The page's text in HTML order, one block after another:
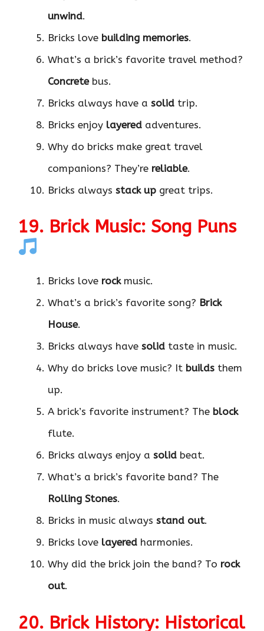
unwind.
Bricks love building memories.
What’s a brick’s favorite travel method?
Concretebus.
Bricks always have a solid trip.
Bricks enjoy layered adventures.
Why do bricks make great travel
companions? They’re reliable.
Bricks always stack up great trips.
19. Brick Music: Song Puns
Bricks love rockmusic.
What’s a brick’s favorite song? Brick
House.
Bricks always have solid taste in music.
Why do bricks love music? It builds them
up.
A brick’s favorite instrument? The block
flute.
Bricks always enjoy a solid beat.
What’s a brick’s favorite band? The
Rolling Stones.
Bricks in music always stand out.
Bricks love layered harmonies.
Why did the brick join the band? To rock
out.
20. Brick History: Historical